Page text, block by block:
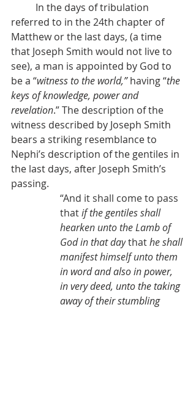
In the days of tribulation
referred to in the 24th chapter of
Matthew or the last days, (a time
that Joseph Smith would not live to
see), a man is appointed by God to
be a “witness to the world,” having “the
keys of knowledge, power and
revelation.” The description of the
witness described by Joseph Smith
bears a striking resemblance to
Nephi’s description of the gentiles in
the last days, after Joseph Smith’s
passing.
“And it shall come to pass
that if the gentiles shall
hearken unto the Lamb of
God in that day that he shall
manifest himself unto them
in word and also in power,
in very deed, unto the taking
away of their stumbling